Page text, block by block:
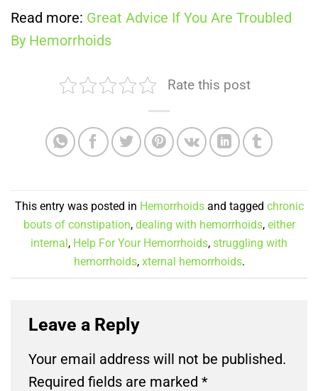
Read more: Great Advice If You Are Troubled
By Hemorrhoids
Rate this post
This entry was posted in Hemorrhoidsand tagged chronic
bouts of constipation, dealing with hemorrhoids, either
internal, Help For Your Hemorrhoids, struggling with
hemorrhoids, xternal hemorrhoids.
Leave a Reply
Your email address will not be published.
Required fields are marked *